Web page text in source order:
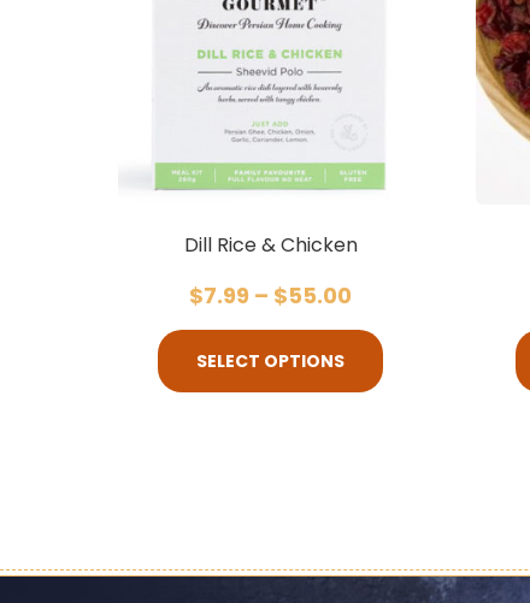
Dill Rice & Chicken
$7.99 – $55.00
SELECT OPTIONS